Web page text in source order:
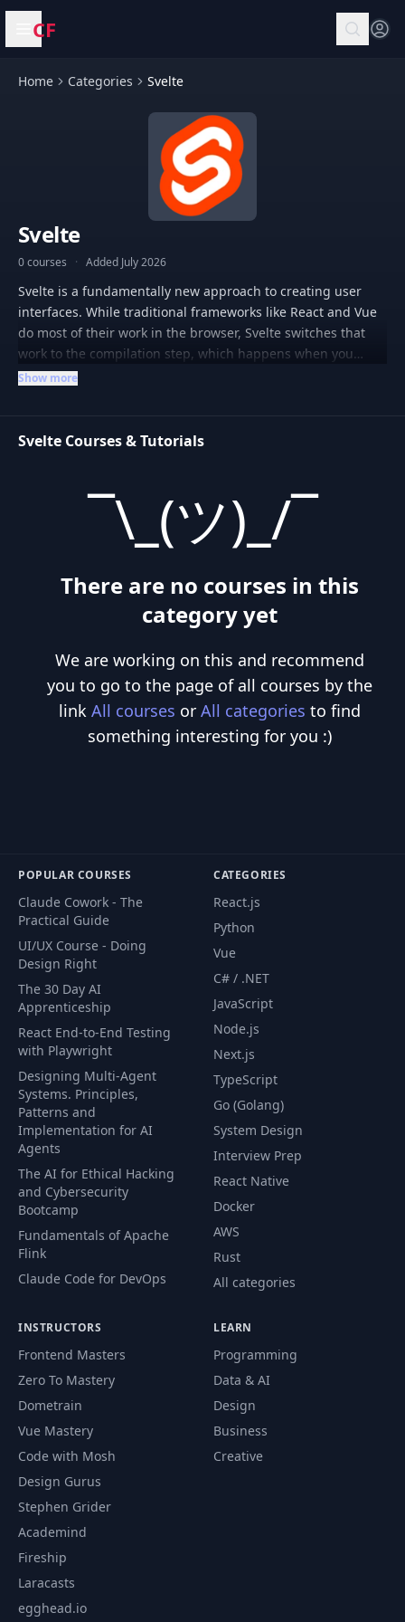
Open menu
CF
Home Categories Svelte
Svelte
0 courses · Added July 2026
Svelte is a fundamentally new approach to creating user
interfaces. While traditional frameworks like React and Vue
do most of their work in the browser, Svelte switches that
work to the compilation step, which happens when you
create your application. Instead of using techniques like
Show more
Svelte Courses & Tutorials
¯\_(ツ)_/¯
There are no courses in this
category yet
We are working on this and recommend
you to go to the page of all courses by the
link All courses or All categories to find
something interesting for you :)
POPULAR COURSES
Claude Cowork - The
Practical Guide
UI/UX Course - Doing
Design Right
The 30 Day AI
Apprenticeship
React End-to-End Testing
with Playwright
Designing Multi-Agent
Systems. Principles,
Patterns and
Implementation for AI
Agents
The AI for Ethical Hacking
and Cybersecurity
Bootcamp
Fundamentals of Apache
Flink
Claude Code for DevOps
CATEGORIES
React.js
Python
Vue
C# / .NET
JavaScript
Node.js
Next.js
TypeScript
Go (Golang)
System Design
Interview Prep
React Native
Docker
AWS
Rust
All categories
INSTRUCTORS
Frontend Masters
Zero To Mastery
Dometrain
Vue Mastery
Code with Mosh
Design Gurus
Stephen Grider
Academind
Fireship
Laracasts
egghead.io
LEARN
Programming
Data & AI
Design
Business
Creative